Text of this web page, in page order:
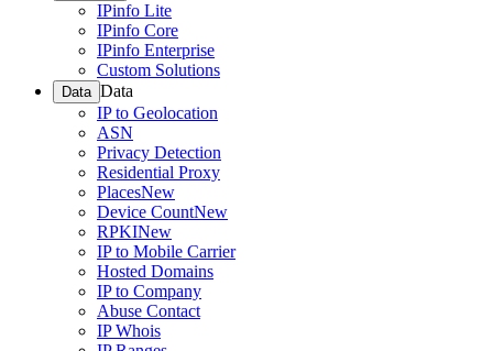
IPinfo Lite
IPinfo Core
IPinfo Enterprise
Custom Solutions
Data Data
IP to Geolocation
ASN
Privacy Detection
Residential Proxy
PlacesNew
Device CountNew
RPKINew
IP to Mobile Carrier
Hosted Domains
IP to Company
Abuse Contact
IP Whois